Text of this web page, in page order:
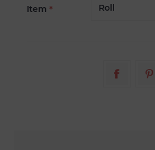
Item *